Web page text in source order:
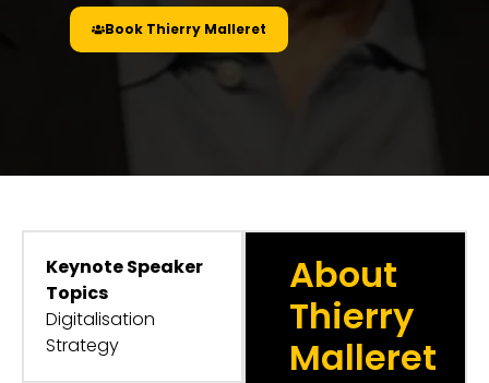
Book Thierry Malleret
Keynote Speaker
Topics
Digitalisation
Strategy
About
Thierry
Malleret